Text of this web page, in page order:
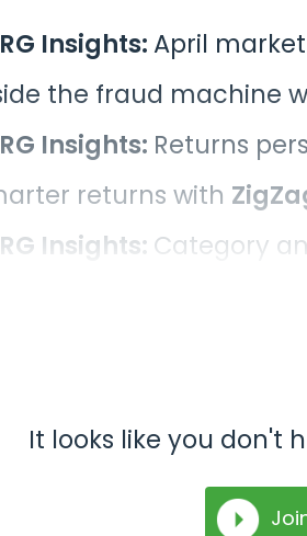
Insights: April
the fraud machine
Insights: Returns
returns with
Insights: Category
It looks like you don't